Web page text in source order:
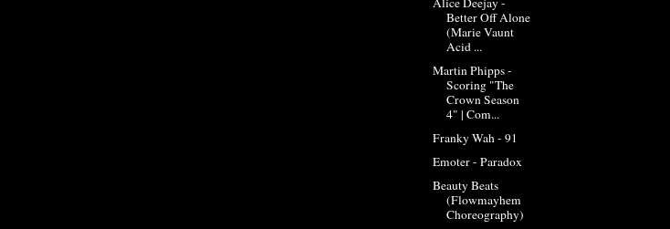
Better Off Alone
(Marie Vaunt
Acid ...
Martin Phipps -
Scoring "The
Crown Season
4" | Com...
Franky Wah - 91
Emoter - Paradox
Beauty Beats
(Flowmayhem
Choreography)